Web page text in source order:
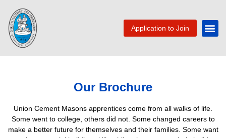
Application to Join
Our Brochure
Union Cement Masons apprentices come from all walks of life.
Some went to college, others did not. Some changed careers to
make a better future for themselves and their families. Some want